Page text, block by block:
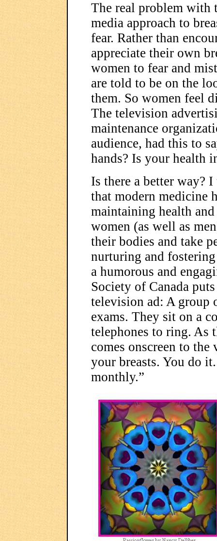
The real problem with
media approach to
fear. Rather than
appreciate their own
women to fear and
are told to be on the
them. So women feel
The television
maintenance
audience, had this to
hands? Is your health
Is there a better way?
that modern medicine
maintaining health
women (as well as
their bodies and take
nurturing and
a humorous and
Society of Canada
television ad: A group
exams. They sit on a
telephones to ring. As
comes onscreen to
your breasts. You do
monthly.”